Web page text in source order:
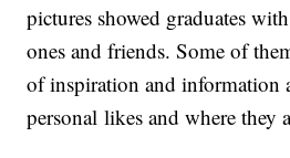
pictures showed graduates
ones and friends. Some of
of inspiration and information
personal likes and where they